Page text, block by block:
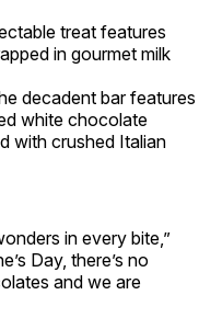
treat features
in gourmet milk
decadent bar features
white chocolate
with crushed Italian
in every bite,”
Day, there’s no
and we are